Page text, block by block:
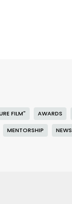
FILM" AWARDS
MENTORSHIP NEWS